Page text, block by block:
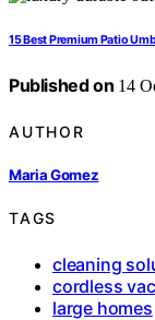
15 Best Premium Patio
Published on 14
AUTHOR
Maria Gomez
TAGS
cleaning
cordless
large homes